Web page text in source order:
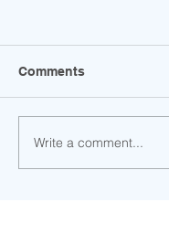
Comments
Write a comment...